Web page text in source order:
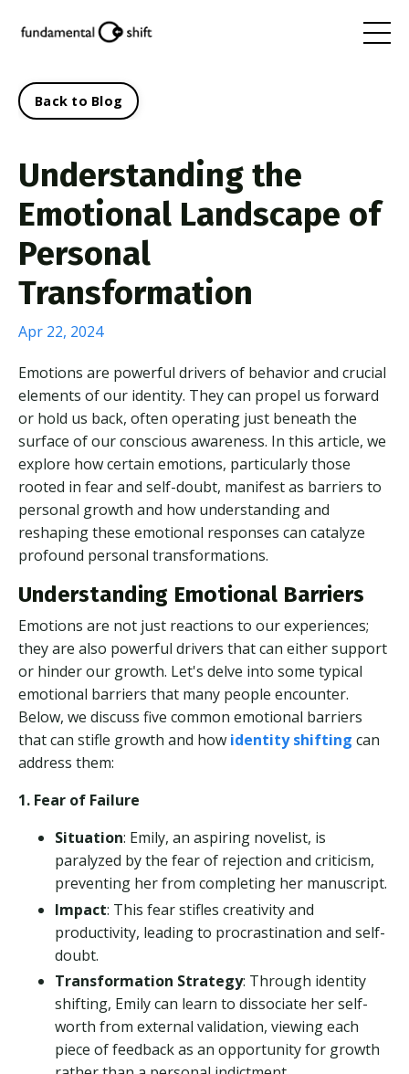
Back to Blog
Understanding the
Emotional Landscape of
Personal
Transformation
Apr 22, 2024
Emotions are powerful drivers of behavior and crucial
elements of our identity. They can propel us forward
or hold us back, often operating just beneath the
surface of our conscious awareness. In this article, we
explore how certain emotions, particularly those
rooted in fear and self-doubt, manifest as barriers to
personal growth and how understanding and
reshaping these emotional responses can catalyze
profound personal transformations.
Understanding Emotional Barriers
Emotions are not just reactions to our experiences;
they are also powerful drivers that can either support
or hinder our growth. Let's delve into some typical
emotional barriers that many people encounter.
Below, we discuss five common emotional barriers
that can stifle growth and how identity shifting can
address them:
1. Fear of Failure
Situation: Emily, an aspiring novelist, is
paralyzed by the fear of rejection and criticism,
preventing her from completing her manuscript.
Impact: This fear stifles creativity and
productivity, leading to procrastination and self-
doubt.
Transformation Strategy: Through identity
shifting, Emily can learn to dissociate her self-
worth from external validation, viewing each
piece of feedback as an opportunity for growth